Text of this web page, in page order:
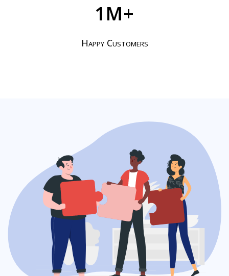
1 M+
Happy Customers